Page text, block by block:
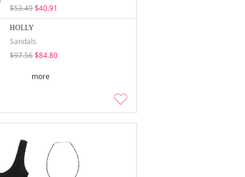
$53.49$40.91
HOLLY
Sandals
$97.56$84.80
more